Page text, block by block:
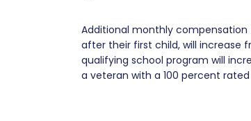
Additional monthly
after their first child, will increase
qualifying school program will
a veteran with a 100 percent rated